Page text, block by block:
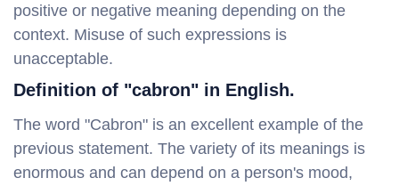
positive or negative meaning depending on the
context. Misuse of such expressions is
unacceptable.
Definition of "cabron" in English.
The word "Cabron" is an excellent example of the
previous statement. The variety of its meanings is
enormous and can depend on a person's mood,